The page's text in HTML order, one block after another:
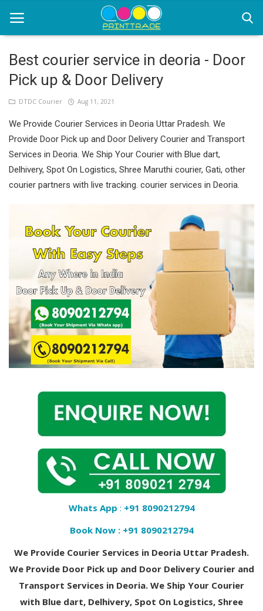
Home
Office Stationery
Printing
Marketing
Advertising
contact
About Us
Covid 19
Best courier service in deoria - Door
Pick up & Door Delivery
DTDC Courier Aug 11, 2021
We Provide Courier Services in Deoria Uttar Pradesh. We
Provide Door Pick up and Door Delivery Courier and Transport
Services in Deoria. We Ship Your Courier with Blue dart,
Delhivery, Spot On Logistics, Shree Maruthi courier, Gati, other
courier partners with live tracking. courier services in Deoria.
Whats App : +91 8090212794
Book Now : +91 8090212794
We Provide Courier Services in Deoria Uttar Pradesh.
We Provide Door Pick up and Door Delivery Courier and
Transport Services in Deoria. We Ship Your Courier
with Blue dart, Delhivery, Spot On Logistics, Shree